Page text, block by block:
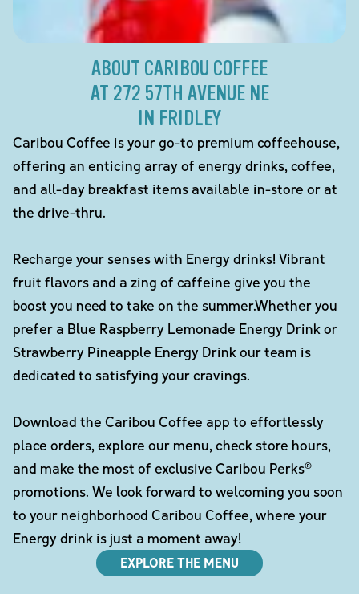
ABOUT CARIBOU COFFEE
AT 272 57TH AVENUE NE
IN FRIDLEY
Caribou Coffee is your go-to premium coffeehouse,
offering an enticing array of energy drinks, coffee,
and all-day breakfast items available in-store or at
the drive-thru.
Recharge your senses with Energy drinks! Vibrant
fruit flavors and a zing of caffeine give you the
boost you need to take on the summer.Whether you
prefer a Blue Raspberry Lemonade Energy Drink or
Strawberry Pineapple Energy Drink our team is
dedicated to satisfying your cravings.
Download the Caribou Coffee app to effortlessly
place orders, explore our menu, check store hours,
and make the most of exclusive Caribou Perks®
promotions. We look forward to welcoming you soon
to your neighborhood Caribou Coffee, where your
Energy drink is just a moment away!
EXPLORE THE MENU